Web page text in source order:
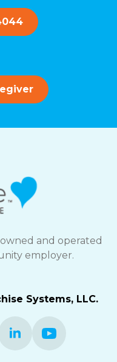
and operated
employer.
Systems, LLC.